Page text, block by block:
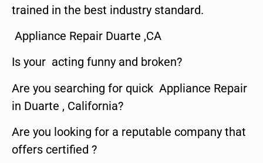
trained in the best industry standard.
Appliance Repair Duarte ,CA
Is your acting funny and broken?
Are you searching for quick Appliance Repair
in Duarte , California?
Are you looking for a reputable company that
offers certified ?